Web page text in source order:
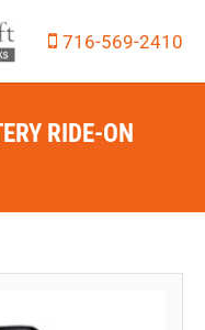
716-569-2410
RIDE-ON